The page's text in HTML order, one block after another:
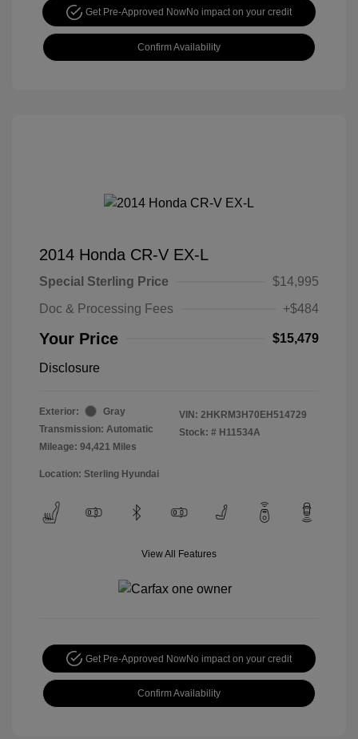
Get Pre-Approved NowNo impact on your credit
Confirm Availability
2014 Honda CR-V EX-L
Special Sterling Price
$14,995
Doc & Processing Fees
+$484
Your Price $15,479
Disclosure
Exterior:
Gray
Transmission: Automatic
Mileage: 94,421 Miles
VIN: 2HKRM3H70EH514729
Stock: # H11534A
Location: Sterling Hyundai
View All Features
Get Pre-Approved NowNo impact on your credit
Confirm Availability